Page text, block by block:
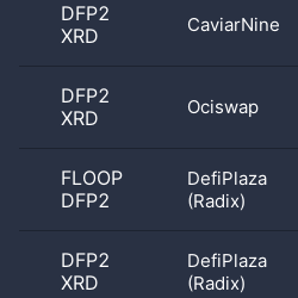
DFP2
XRD
CaviarNine
DFP2
XRD
Ociswap
FLOOP
DFP2
DefiPlaza
(Radix)
DFP2
XRD
DefiPlaza
(Radix)